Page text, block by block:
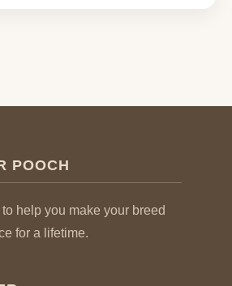
POOCH
help you make your breed
for a lifetime.